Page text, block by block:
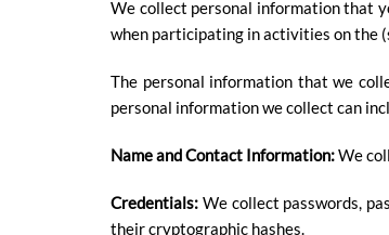
We collect personal information that
when participating in activities on the
The personal information that we
personal information we collect can
Name and Contact Information:We
Credentials: We collect passwords,
their cryptographic hashes.